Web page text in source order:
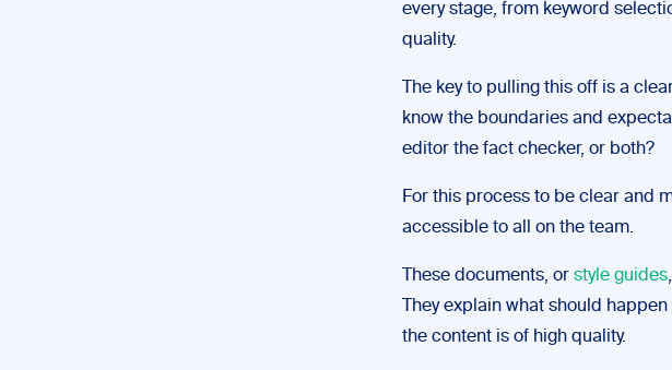
every stage, from keyword
quality.
The key to pulling this off is a
know the boundaries and
editor the fact checker, or both?
For this process to be clear and
accessible to all on the team.
These documents, or style guides
They explain what should
the content is of high quality.